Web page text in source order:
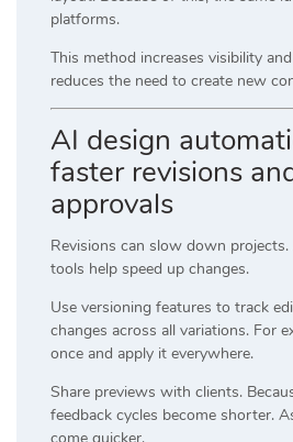
platforms.
This method increases visibility
reduces the need to create new
AI design
faster revisions
approvals
Revisions can slow down
tools help speed up changes.
Use versioning features to track
changes across all variations. For
once and apply it everywhere.
Share previews with clients.
feedback cycles become shorter.